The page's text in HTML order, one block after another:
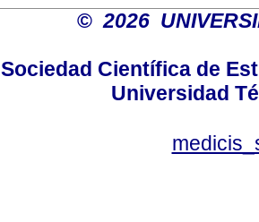
© 2026
Sociedad Científica de
Universidad